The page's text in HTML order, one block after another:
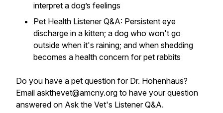
interpret a dog’s feelings
Pet Health Listener Q&A: Persistent eye
discharge in a kitten; a dog who won't go
outside when it's raining; and when shedding
becomes a health concern for pet rabbits
Do you have a pet question for Dr. Hohenhaus?
Email askthevet@amcny.org to have your question
answered on Ask the Vet's Listener Q&A.